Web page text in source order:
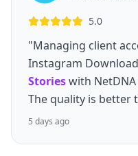
5.0
"Managing client
Instagram
Storieswith
The quality is better
5 days ago